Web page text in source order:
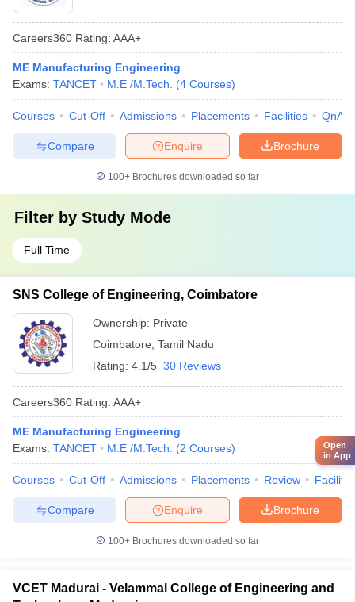
Careers360 Rating: AAA+
ME Manufacturing Engineering
Exams: TANCET M.E /M.Tech. (4 Courses)
Courses Cut-Off Admissions Placements Facilities QnA
Brochure
Enquire
Compare
100+ Brochures downloaded so far
Filter by Study Mode
Full Time
SNS College of Engineering, Coimbatore
Ownership: Private
Coimbatore Tamil Nadu
Rating: 4.1/5 30 Reviews
Careers360 Rating: AAA+
ME Manufacturing Engineering
Exams: TANCET M.E /M.Tech. (2 Courses)
Courses Cut-Off Admissions Placements Review
Brochure
Enquire
Compare
100+ Brochures downloaded so far
VCET Madurai - Velammal College of Engineering and
Open
in App